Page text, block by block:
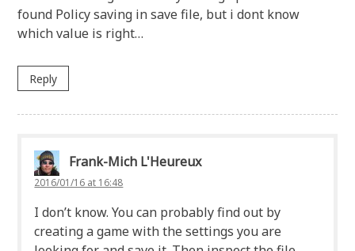
found Policy saving in save file, but i dont know
which value is right…
Reply
Frank-Mich L'Heureux
2016/01/16 at 16:48
I don’t know. You can probably find out by
creating a game with the settings you are